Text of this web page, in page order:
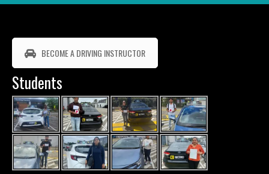
BECOME A DRIVING INSTRUCTOR
Students